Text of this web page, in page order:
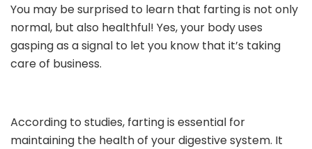
You may be surprised to learn that farting is not only
normal, but also healthful! Yes, your body uses
gasping as a signal to let you know that it’s taking
care of business.
According to studies, farting is essential for
maintaining the health of your digestive system. It